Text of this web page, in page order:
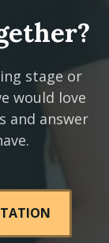
stage or
would love
and answer